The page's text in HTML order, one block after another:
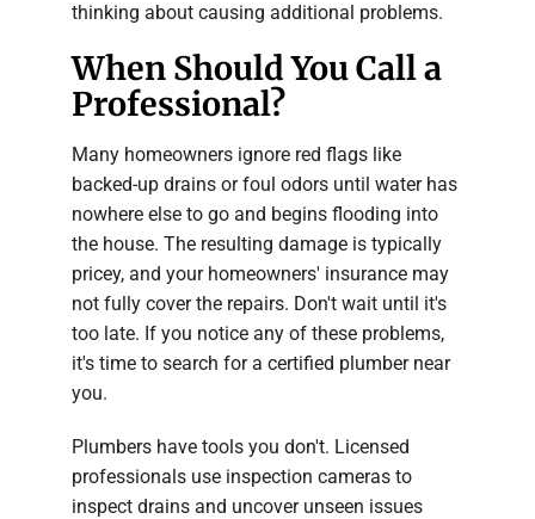
thinking about causing additional problems.
When Should You Call a
Professional?
Many homeowners ignore red flags like
backed-up drains or foul odors until water has
nowhere else to go and begins flooding into
the house. The resulting damage is typically
pricey, and your homeowners' insurance may
not fully cover the repairs. Don't wait until it's
too late. If you notice any of these problems,
it's time to search for a certified plumber near
you.
Plumbers have tools you don't. Licensed
professionals use inspection cameras to
inspect drains and uncover unseen issues